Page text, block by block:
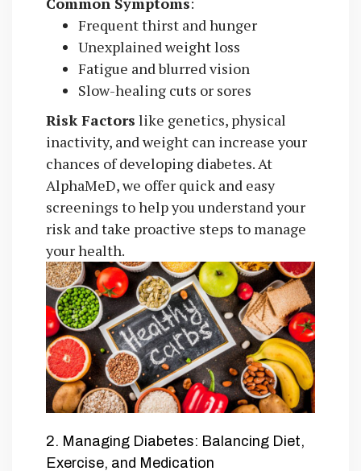
Frequent thirst and hunger
Unexplained weight loss
Fatigue and blurred vision
Slow-healing cuts or sores
Risk Factors like genetics, physical
inactivity, and weight can increase your
chances of developing diabetes. At
AlphaMeD, we offer quick and easy
screenings to help you understand your
risk and take proactive steps to manage
your health.
2. Managing Diabetes: Balancing Diet,
Exercise, and Medication